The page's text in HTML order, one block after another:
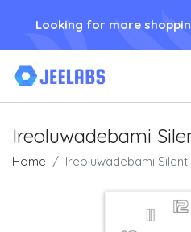
Looking for more
Ireoluwadebami
Home Ireoluwadebami Silent